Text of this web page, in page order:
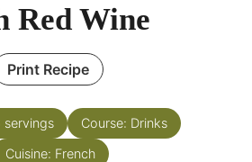
Red Wine
Print Recipe
servings Course: Drinks
Cuisine: French